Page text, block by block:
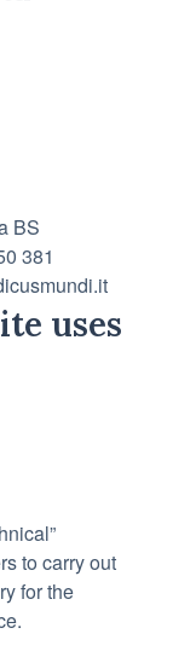
BS
381
uses
to carry out
for the